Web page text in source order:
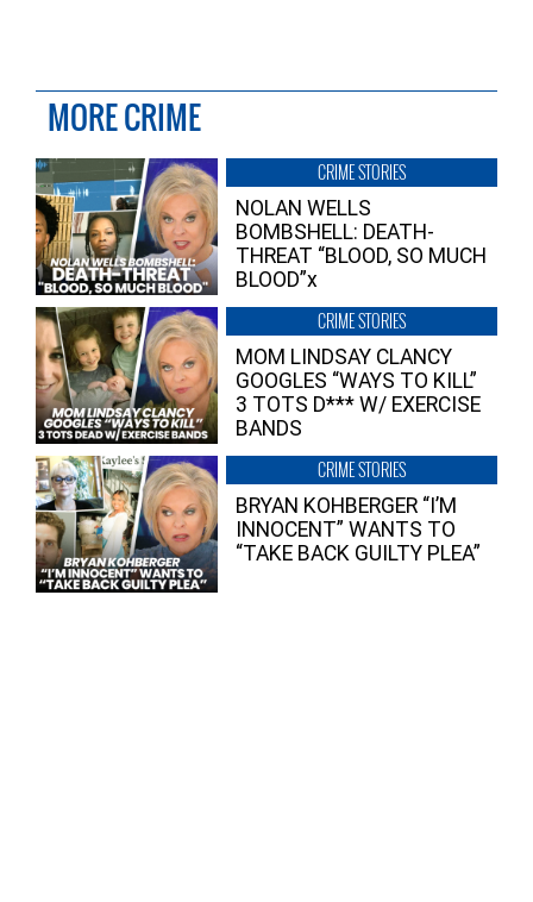
MORE CRIME
CRIME STORIES
NOLAN WELLS
BOMBSHELL: DEATH-
THREAT “BLOOD, SO MUCH
BLOOD”x
CRIME STORIES
MOM LINDSAY CLANCY
GOOGLES “WAYS TO KILL”
3 TOTS D*** W/ EXERCISE
BANDS
CRIME STORIES
BRYAN KOHBERGER “I’M
INNOCENT” WANTS TO
“TAKE BACK GUILTY PLEA”